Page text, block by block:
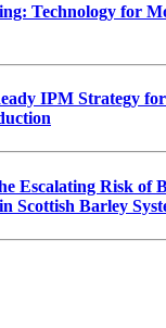
Technology for
IPM Strategy
Escalating Risk of
Scottish Barley